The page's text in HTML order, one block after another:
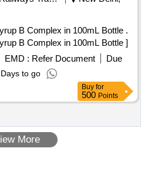
B Complex in 100mL Bottle .
B Complex in 100mL Bottle ]
EMD : Refer Document
Due
to go
Buy for
500 Points
More